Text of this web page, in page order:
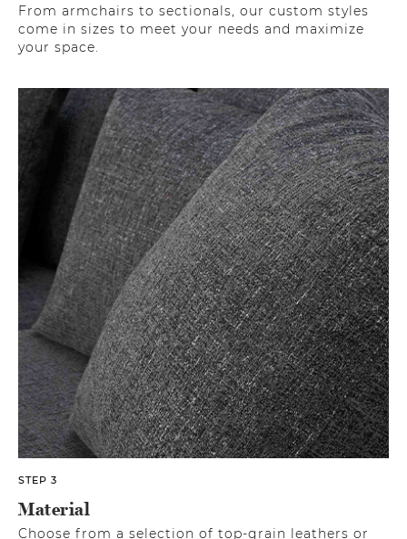
From armchairs to sectionals, our custom styles
come in sizes to meet your needs and maximize
your space.
STEP 3
Material
Choose from a selection of top-grain leathers or